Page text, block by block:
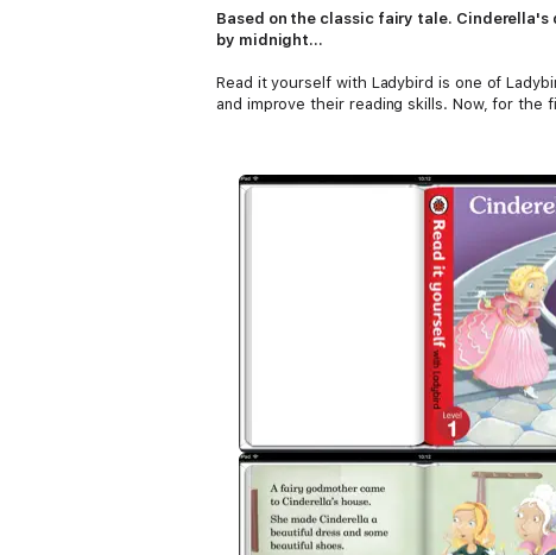
Based on the classic fairy tale.
by midnight...
Read it yourself with Ladybird is one of
and improve their reading skills. Now, for the
and the four different levels of books
Each book has been carefully checked by
Read it yourself title,
in reading real stories. Each story is told